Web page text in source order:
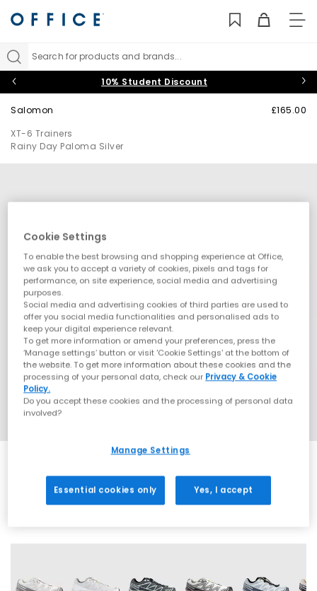
Search for products and brands...
10% Student Discount
Salomon
XT-6 Trainers
Rainy Day Paloma Silver
£165.00
Cookie Settings
To enable the best browsing and shopping experience at Office,
we ask you to accept a variety of cookies, pixels and tags for
performance, on site experience, social media and advertising
purposes.
Social media and advertising cookies of third parties are used to
offer you social media functionalities and personalised ads to
keep your digital experience relevant.
To get more information or amend your preferences, press the
‘Manage settings’ button or visit 'Cookie Settings' at the bottom of
the website. To get more information about these cookies and the
processing of your personal data, check our Privacy & Cookie
Policy.
Do you accept these cookies and the processing of personal data
involved?
Manage Settings
Essential cookies only Yes, I accept